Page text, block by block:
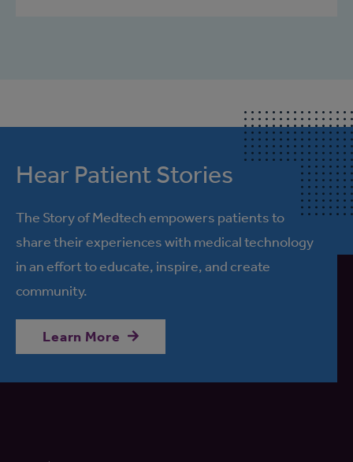
Hear Patient Stories
The Story of Medtech empowers patients to
share their experiences with medical technology
in an effort to educate, inspire, and create
community.
Learn More